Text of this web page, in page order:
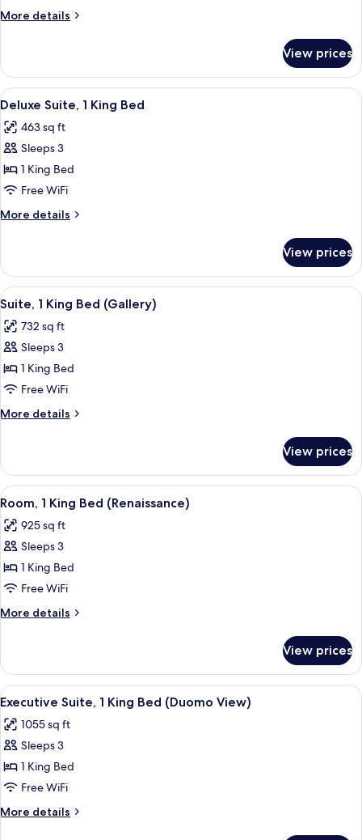
More details
More
Suite
View prices
View
all
photos
for
Deluxe
Suite,
1
King
A room with a sofa, a coffee table, a
6
Deluxe Suite, 1 King Bed
463 sq ft
Sleeps 3
1 King Bed
Free WiFi
More details
More
Suite,
King
View prices
View
all
photos
for
Suite,
1
King
Bed
A bedroom with a floral wallpaper, a
8
Suite, 1 King Bed (Gallery)
732 sq ft
Sleeps 3
1 King Bed
Free WiFi
More details
More
1
King
Bed
View prices
View
all
photos
for
Room,
1
King
Bed
A spacious room with a large bed, a
11
Room, 1 King Bed (Renaissance)
925 sq ft
Sleeps 3
1 King Bed
Free WiFi
More details
More
1
King
Bed
View prices
View
all
photos
for
Executive
Suite,
1
King
A bedroom with a large bed, a
7
Executive Suite, 1 King Bed (Duomo View)
1055 sq ft
Sleeps 3
1 King Bed
Free WiFi
More details
More